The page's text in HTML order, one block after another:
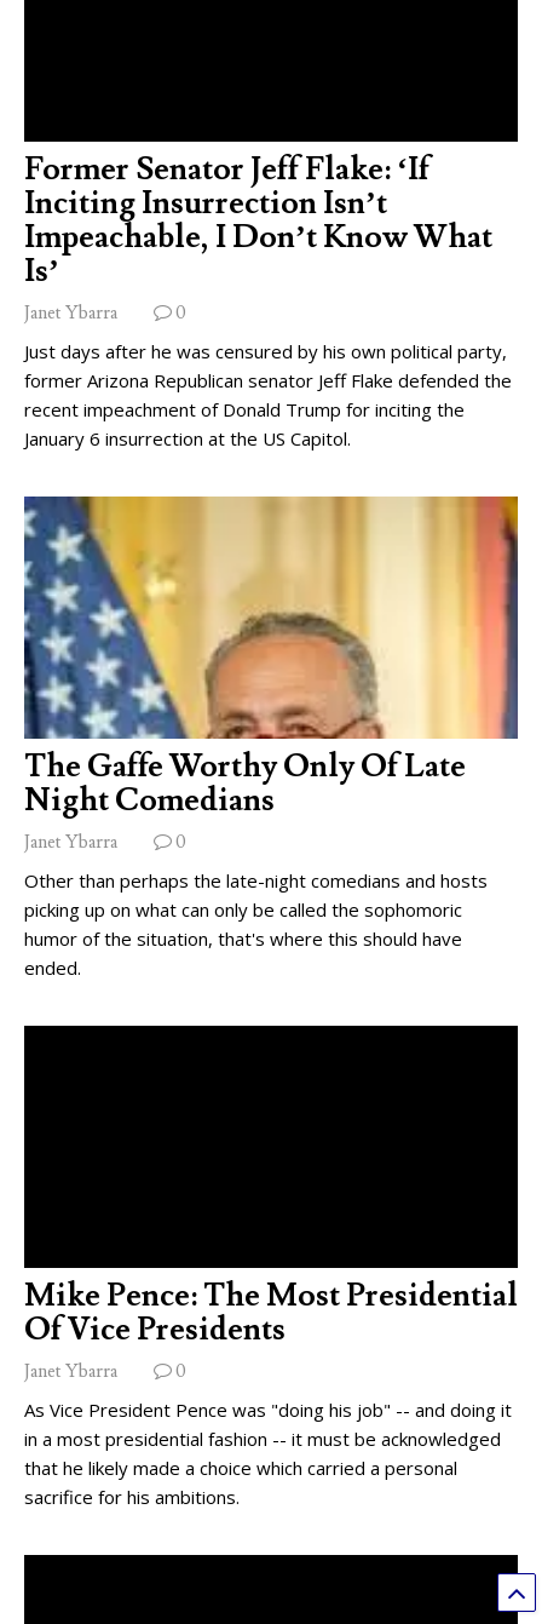
Former Senator Jeff Flake: ‘If
Inciting Insurrection Isn’t
Impeachable, I Don’t Know What
Is’
Janet Ybarra 0
Just days after he was censured by his own political party,
former Arizona Republican senator Jeff Flake defended the
recent impeachment of Donald Trump for inciting the
January 6 insurrection at the US Capitol.
The Gaffe Worthy Only Of Late
Night Comedians
Janet Ybarra 0
Other than perhaps the late-night comedians and hosts
picking up on what can only be called the sophomoric
humor of the situation, that's where this should have
ended.
Mike Pence: The Most Presidential
Of Vice Presidents
Janet Ybarra 0
As Vice President Pence was "doing his job" -- and doing it
in a most presidential fashion -- it must be acknowledged
that he likely made a choice which carried a personal
sacrifice for his ambitions.